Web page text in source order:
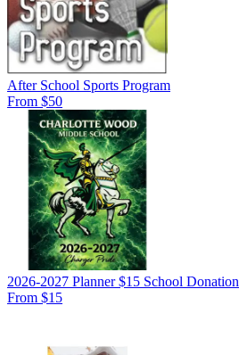
After School Sports Program
From $50
2026-2027 Planner $15 School Donation
From $15